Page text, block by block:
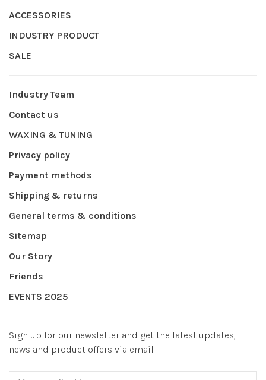
ACCESSORIES
INDUSTRY PRODUCT
SALE
Industry Team
Contact us
WAXING & TUNING
Privacy policy
Payment methods
Shipping & returns
General terms & conditions
Sitemap
Our Story
Friends
EVENTS 2025
Sign up for our newsletter and get the latest updates,
news and product offers via email